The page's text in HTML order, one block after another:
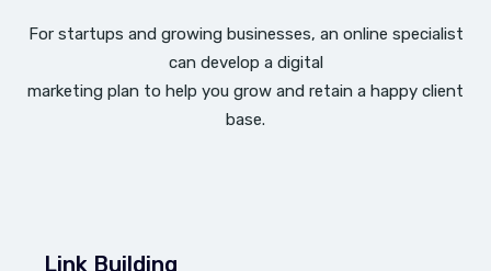
For startups and growing businesses, an online specialist
can develop a digital
marketing plan to help you grow and retain a happy client
base.
Link Building